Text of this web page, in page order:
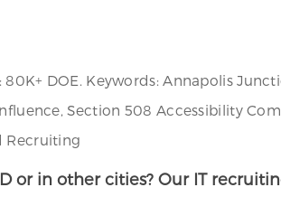
DOE. Keywords: Annapolis
Section 508 Accessibility
Recruiting
in other cities? Our IT